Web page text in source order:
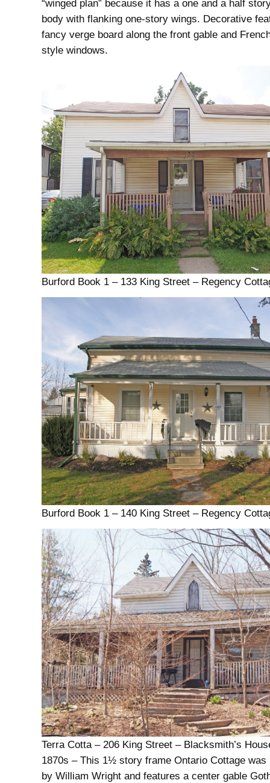
“winged plan” because it has a one and a half
body with flanking one-story wings. Decorative
fancy verge board along the front gable and
style windows.
Burford Book 1 – 133 King Street – Regency
Burford Book 1 – 140 King Street – Regency
Terra Cotta – 206 King Street – Blacksmith’s
1870s – This 1½ story frame Ontario Cottage
by William Wright and features a center gable